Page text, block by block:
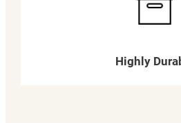
Highly